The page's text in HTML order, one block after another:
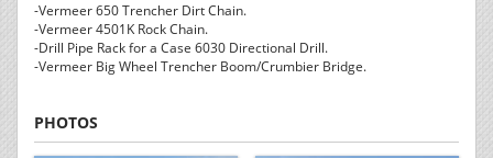
-Vermeer 650 Trencher Dirt Chain.
-Vermeer 4501K Rock Chain.
-Drill Pipe Rack for a Case 6030 Directional Drill.
-Vermeer Big Wheel Trencher Boom/Crumbier Bridge.
PHOTOS